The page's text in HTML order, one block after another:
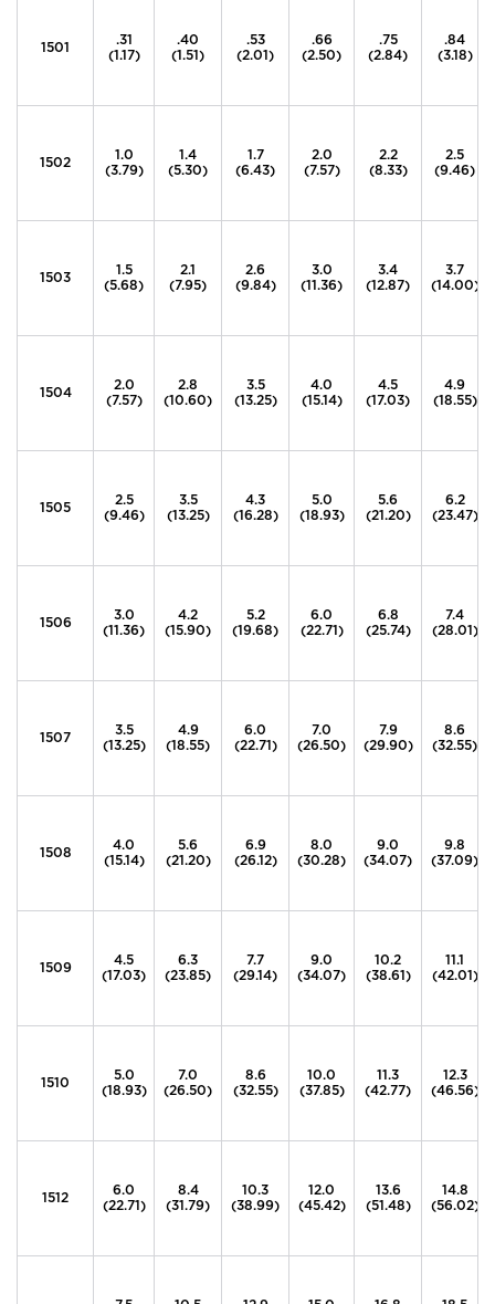
1501
.31
(1.17)
.40
(1.51)
.53
(2.01)
.66
(2.50)
.75
(2.84)
.84
(3.18)
1502
1.0
(3.79)
1.4
(5.30)
1.7
(6.43)
2.0
(7.57)
2.2
(8.33)
2.5
(9.46)
1503
1.5
(5.68)
2.1
(7.95)
2.6
(9.84)
3.0
(11.36)
3.4
(12.87)
3.7
(14.00)
1504
2.0
(7.57)
2.8
(10.60)
3.5
(13.25)
4.0
(15.14)
4.5
(17.03)
4.9
(18.55)
1505
2.5
(9.46)
3.5
(13.25)
4.3
(16.28)
5.0
(18.93)
5.6
(21.20)
6.2
(23.47)
1506
3.0
(11.36)
4.2
(15.90)
5.2
(19.68)
6.0
(22.71)
6.8
(25.74)
7.4
(28.01)
1507
3.5
(13.25)
4.9
(18.55)
6.0
(22.71)
7.0
(26.50)
7.9
(29.90)
8.6
(32.55)
1508
4.0
(15.14)
5.6
(21.20)
6.9
(26.12)
8.0
(30.28)
9.0
(34.07)
9.8
(37.09)
1509
4.5
(17.03)
6.3
(23.85)
7.7
(29.14)
9.0
(34.07)
10.2
(38.61)
11.1
(42.01)
1510
5.0
(18.93)
7.0
(26.50)
8.6
(32.55)
10.0
(37.85)
11.3
(42.77)
12.3
(46.56)
1512
6.0
(22.71)
8.4
(31.79)
10.3
(38.99)
12.0
(45.42)
13.6
(51.48)
14.8
(56.02)